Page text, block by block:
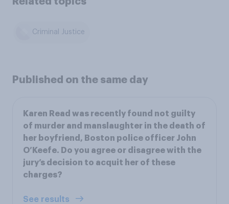
Criminal Justice
Published on the same day
Karen Read was recently found not guilty
of murder and manslaughter in the death of
her boyfriend, Boston police officer John
O’Keefe. Do you agree or disagree with the
jury’s decision to acquit her of these
charges?
See results